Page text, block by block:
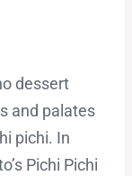
dessert
and palates
pichi. In
Pichi Pichi